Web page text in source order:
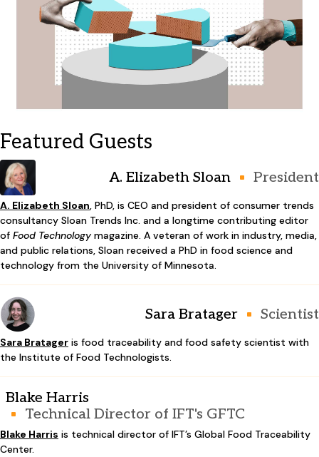
Featured Guests
A. Elizabeth Sloan President
A. Elizabeth Sloan, PhD, is CEO and president of consumer trends
consultancy Sloan Trends Inc. and a longtime contributing editor
of Food Technology magazine. A veteran of work in industry, media,
and public relations, Sloan received a PhD in food science and
technology from the University of Minnesota.
Sara Bratager Scientist
Sara Bratager is food traceability and food safety scientist with
the Institute of Food Technologists.
Blake Harris
Technical Director of IFT's GFTC
Blake Harris is technical director of IFT’s Global Food Traceability
Center.